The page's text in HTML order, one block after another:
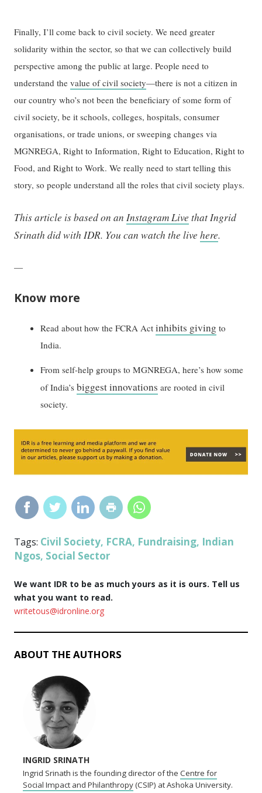
Finally, I’ll come back to civil society. We need greater
solidarity within the sector, so that we can collectively build
perspective among the public at large. People need to
understand thevalue of civil society—there is not a citizen in
our country who’s not been the beneficiary of some form of
civil society, be it schools, colleges, hospitals, consumer
organisations, or trade unions, or sweeping changes via
MGNREGA, Right to Information, Right to Education, Right to
Food, and Right to Work. We really need to start telling this
story, so people understand all the roles that civil society plays.
This article is based on anInstagram Live that Ingrid
Srinath did with IDR. You can watch the livehere.
—
Know more
Read about how the FCRA Actinhibits giving to
India.
From self-help groups to MGNREGA, here’s how some
of India’sbiggest innovations are rooted in civil
society.
Tags: Civil Society, FCRA, Fundraising, Indian
Ngos, Social Sector
We want IDR to be as much yours as it is ours. Tell us
what you want to read.
writetous@idronline.org
ABOUT THE AUTHORS
INGRID SRINATH
Ingrid Srinath is the founding director of theCentre for
Social Impact and Philanthropy(CSIP) at Ashoka University.